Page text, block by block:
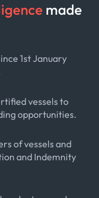
made
1st January
vessels to
opportunities.
of vessels and
and Indemnity